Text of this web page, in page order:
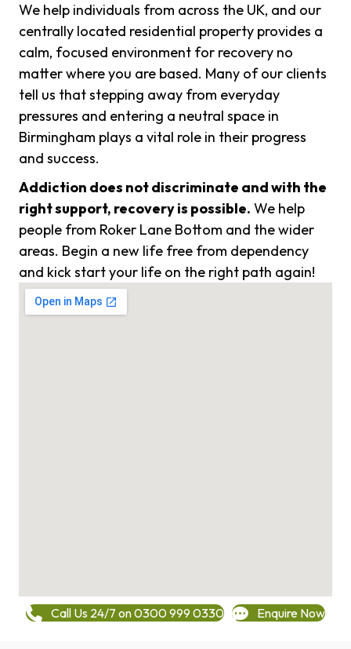
We help individuals from across the UK, and our
centrally located residential property provides a
calm, focused environment for recovery no
matter where you are based. Many of our clients
tell us that stepping away from everyday
pressures and entering a neutral space in
Birmingham plays a vital role in their progress
and success.
Addiction does not discriminate and with the
right support, recovery is possible. We help
people from Roker Lane Bottom and the wider
areas. Begin a new life free from dependency
and kick start your life on the right path again!
Call Us 24/7 on 0300 999 0330 Enquire Now